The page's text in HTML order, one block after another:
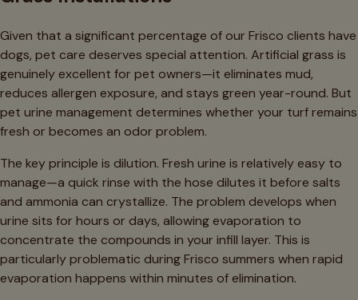
Given that a significant percentage of our Frisco clients have
dogs, pet care deserves special attention. Artificial grass is
genuinely excellent for pet owners—it eliminates mud,
reduces allergen exposure, and stays green year-round. But
pet urine management determines whether your turf remains
fresh or becomes an odor problem.
The key principle is dilution. Fresh urine is relatively easy to
manage—a quick rinse with the hose dilutes it before salts
and ammonia can crystallize. The problem develops when
urine sits for hours or days, allowing evaporation to
concentrate the compounds in your infill layer. This is
particularly problematic during Frisco summers when rapid
evaporation happens within minutes of elimination.